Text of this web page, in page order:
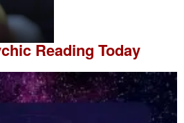
Reading Today